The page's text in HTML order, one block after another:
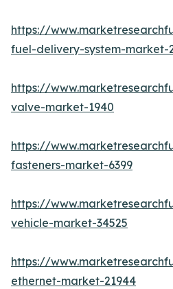
https://
fuel-delivery-system-market-
https://
valve-market-1940
https://
fasteners-market-6399
https://
vehicle-market-34525
https://
ethernet-market-21944